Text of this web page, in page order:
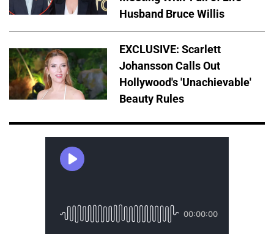
Husband Bruce Willis
EXCLUSIVE: Scarlett
Johansson Calls Out
Hollywood's 'Unachievable'
Beauty Rules